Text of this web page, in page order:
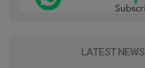
LATEST NEWS